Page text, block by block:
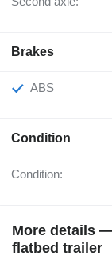
Brakes
ABS
Condition
Condition:
More details
flatbed trailer